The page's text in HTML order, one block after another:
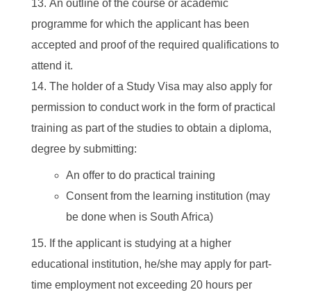
An outline of the course or academic
programme for which the applicant has been
accepted and proof of the required qualifications to
attend it.
The holder of a Study Visa may also apply for
permission to conduct work in the form of practical
training as part of the studies to obtain a diploma,
degree by submitting:
An offer to do practical training
Consent from the learning institution (may
be done when is South Africa)
If the applicant is studying at a higher
educational institution, he/she may apply for part-
time employment not exceeding 20 hours per